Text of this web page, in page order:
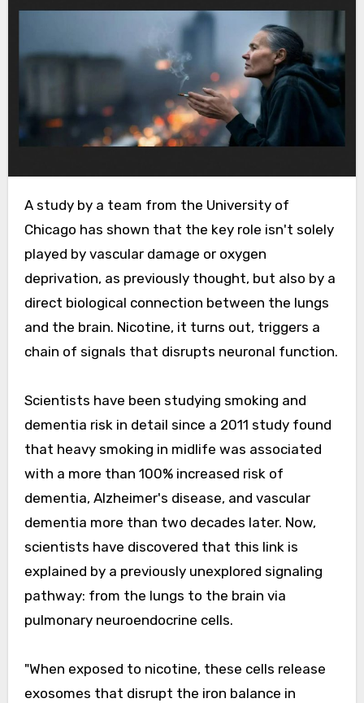
A study by a team from the University of
Chicago has shown that the key role isn't solely
played by vascular damage or oxygen
deprivation, as previously thought, but also by a
direct biological connection between the lungs
and the brain. Nicotine, it turns out, triggers a
chain of signals that disrupts neuronal function.
Scientists have been studying smoking and
dementia risk in detail since a 2011 study found
that heavy smoking in midlife was associated
with a more than 100% increased risk of
dementia, Alzheimer's disease, and vascular
dementia more than two decades later. Now,
scientists have discovered that this link is
explained by a previously unexplored signaling
pathway: from the lungs to the brain via
pulmonary neuroendocrine cells.
"When exposed to nicotine, these cells release
exosomes that disrupt the iron balance in